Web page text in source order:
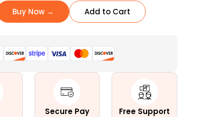
Buy Now → Add to Cart
Secure Pay Free Support